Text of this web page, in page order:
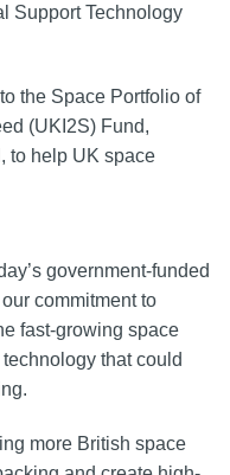
Support Technology
the Space Portfolio of
(UKI2S) Fund,
to help UK space
government-funded
commitment to
fast-growing space
that could
more British space